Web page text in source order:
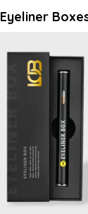
Eyeliner